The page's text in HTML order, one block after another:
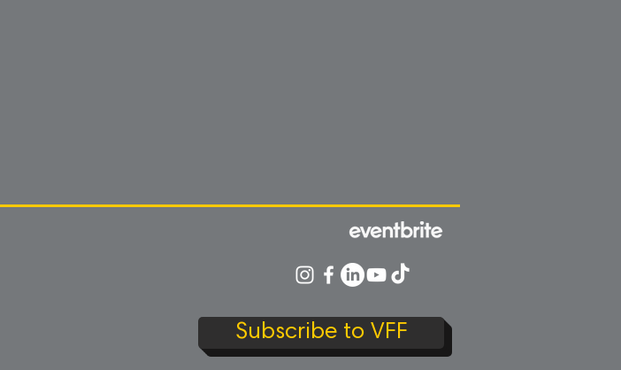
Subscribe to VFF